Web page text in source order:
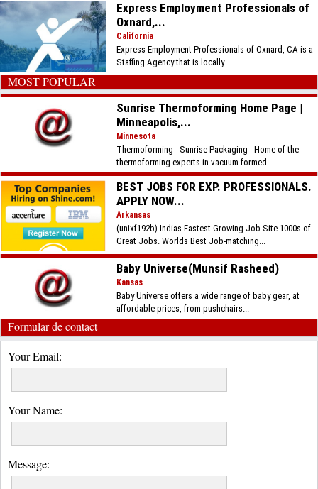
Express Employment Professionals of
Oxnard,...
California
Express Employment Professionals of Oxnard, CA is a
Staffing Agency that is locally...
MOST POPULAR
Sunrise Thermoforming Home Page |
Minneapolis,...
Minnesota
Thermoforming - Sunrise Packaging - Home of the
thermoforming experts in vacuum formed...
BEST JOBS FOR EXP. PROFESSIONALS.
APPLY NOW...
Arkansas
(unixf192b) Indias Fastest Growing Job Site 1000s of
Great Jobs. Worlds Best Job-matching...
Baby Universe(Munsif Rasheed)
Kansas
Baby Universe offers a wide range of baby gear, at
affordable prices, from pushchairs...
Formular de contact
Your Email:
Your Name:
Message: